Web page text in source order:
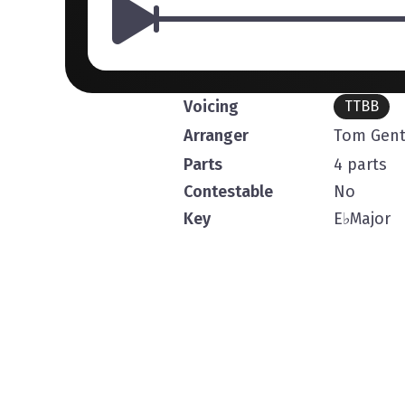
Voicing TTBB
Arranger
Tom
Parts
4 parts
Contestable
No
Key
E♭Major